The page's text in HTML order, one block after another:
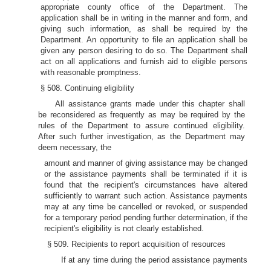
appropriate county office of the Department. The
application shall be in writing in the manner and form, and
giving such information, as shall be required by the
Department. An opportunity to file an application shall be
given any person desiring to do so. The Department shall
act on all applications and furnish aid to eligible persons
with reasonable promptness.
§ 508. Continuing eligibility
All assistance grants made under this chapter shall
be reconsidered as frequently as may be required by the
rules of the Department to assure continued eligibility.
After such further investigation, as the Department may
deem necessary, the
amount and manner of giving assistance may be changed
or the assistance payments shall be terminated if it is
found that the recipient's circumstances have altered
sufficiently to warrant such action. Assistance payments
may at any time be cancelled or revoked, or suspended
for a temporary period pending further determination, if the
recipient's eligibility is not clearly established.
§ 509. Recipients to report acquisition of resources
If at any time during the period assistance payments